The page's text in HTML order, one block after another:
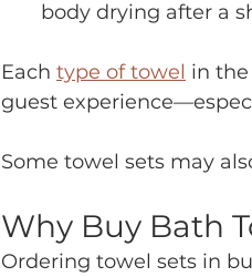
body drying after a
Each type of towel in the
guest
Some towel sets may
Why Buy Bath
Ordering towel sets in